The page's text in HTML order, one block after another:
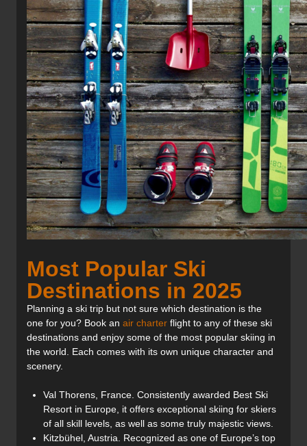
Most Popular Ski
Destinations in 2025
Planning a ski trip but not sure which destination is the
one for you? Book an air charter flight to any of these ski
destinations and enjoy some of the most popular skiing in
the world. Each comes with its own unique character and
scenery.
Val Thorens, France. Consistently awarded Best Ski
Resort in Europe, it offers exceptional skiing for skiers
of all skill levels, as well as some truly majestic views.
Kitzbühel, Austria. Recognized as one of Europe’s top